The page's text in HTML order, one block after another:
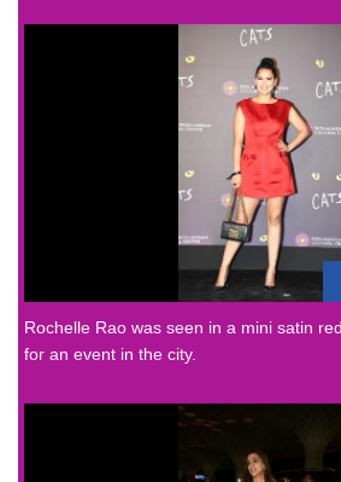
Rochelle Rao was seen in a mini satin
for an event in the city.